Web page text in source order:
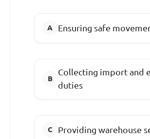
Ensuring safe
Collecting import and
duties
Providing warehouse